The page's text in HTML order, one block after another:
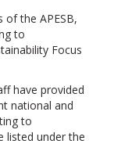
of the APESB,
to
Focus
have provided
national and
to
listed under the